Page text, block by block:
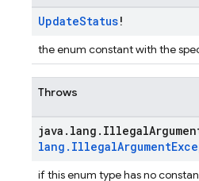
UpdateStatus!
the enum constant with the
Throws
java . lang . Illegal
lang . IllegalArgument
if this enum type has no